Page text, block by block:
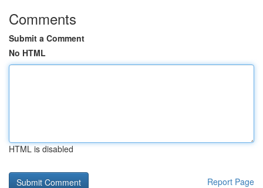
Comments
Submit a Comment
No HTML
HTML is disabled
Report Page